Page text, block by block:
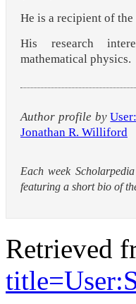
He is a recipient of
His research
mathematical physics.
Author profile by
Jonathan R. Williford
Each week
featuring a short bio of
Retrieved